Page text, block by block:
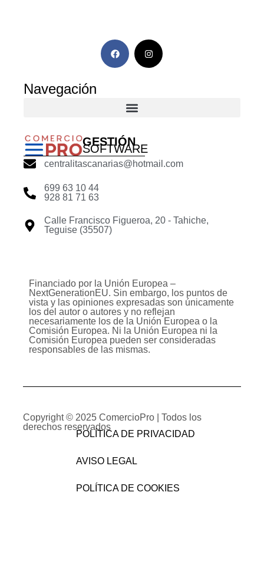
Navegación
GESTIÓN
SOFTWARE
centralitascanarias@hotmail.com
699 63 10 44
928 81 71 63
Calle Francisco Figueroa, 20 - Tahiche,
Teguise (35507)
Financiado por la Unión Europea –
NextGenerationEU. Sin embargo, los puntos de
vista y las opiniones expresadas son únicamente
los del autor o autores y no reflejan
necesariamente los de la Unión Europea o la
Comisión Europea. Ni la Unión Europea ni la
Comisión Europea pueden ser consideradas
responsables de las mismas.
Copyright © 2025 ComercioPro| Todos los
derechos reservados
POLÍTICA DE PRIVACIDAD
AVISO LEGAL
POLÍTICA DE COOKIES